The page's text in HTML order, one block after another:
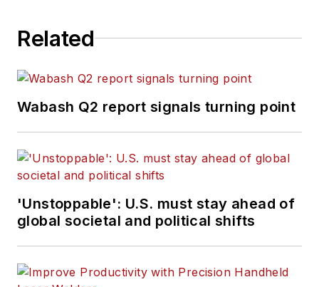
Related
Wabash Q2 report signals turning point
'Unstoppable': U.S. must stay ahead of
global societal and political shifts